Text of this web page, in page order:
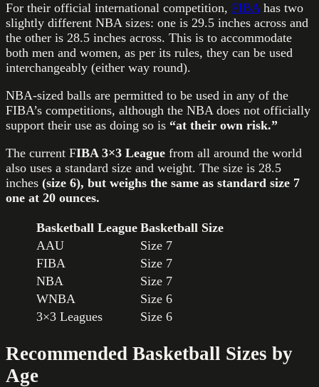
For their official international competition, FIBAhas two
slightly different NBA sizes: one is 29.5 inches across and
the other is 28.5 inches across. This is to accommodate
both men and women, as per its rules, they can be used
interchangeably (either way round).
NBA-sized balls are permitted to be used in any of the
FIBA’s competitions, although the NBA does not officially
support their use as doing so is “at their own risk.”
The current FIBA 3×3 League from all around the world
also uses a standard size and weight. The size is 28.5
inches (size 6), but weighs the same as standard size 7
one at 20 ounces.
Basketball League Basketball Size
AAU
Size 7
FIBA
Size 7
NBA
Size 7
WNBA
Size 6
3×3 Leagues
Size 6
Recommended Basketball Sizes by
Age